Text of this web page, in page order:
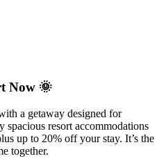
Now 🌞
a getaway designed for
resort accommodations
up to 20% off your stay. It’s the
together.